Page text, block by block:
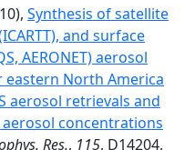
Synthesis of satellite
and surface
AERONET) aerosol
North America
aerosol retrievals and
concentrations
Res., 115, D14204,